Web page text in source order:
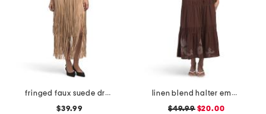
fringed faux suede dress
$39.99
linen blend halter embroidered maxi dress
$49.99$20.00